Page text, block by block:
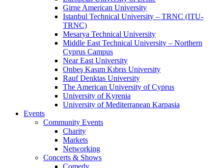
Girne American University
Istanbul Technical University – TRNC (ITU-
TRNC)
Mesarya Technical University
Middle East Technical University – Northern
Cyprus Campus
Near East University
Onbeş Kasım Kıbrıs University
Rauf Denktas University
The American University of Cyprus
University of Kyrenia
University of Mediterranean Karpasia
Events
Community Events
Charity
Markets
Networking
Concerts & Shows
Comedy